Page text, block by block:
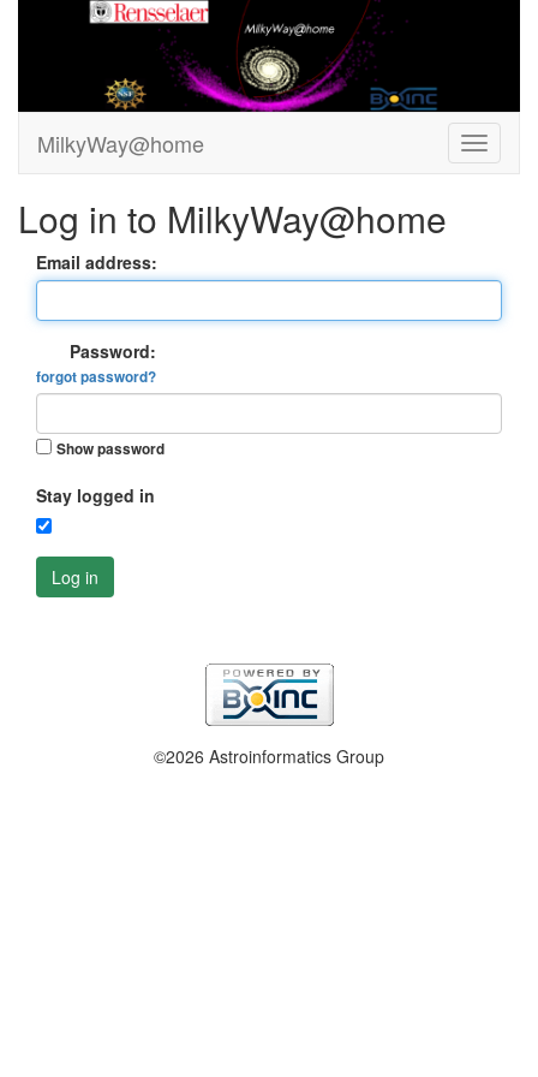
MilkyWay@home
Log in to MilkyWay@home
Email address:
Password:
forgot password?
Show password
Stay logged in
Log in
©2026 Astroinformatics Group